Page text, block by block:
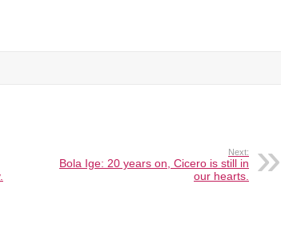
Next:
Bola Ige: 20 years on, Cicero is still in
our hearts.